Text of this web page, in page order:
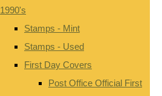
1990's
Stamps - Mint
Stamps - Used
First Day Covers
Post Office Official First